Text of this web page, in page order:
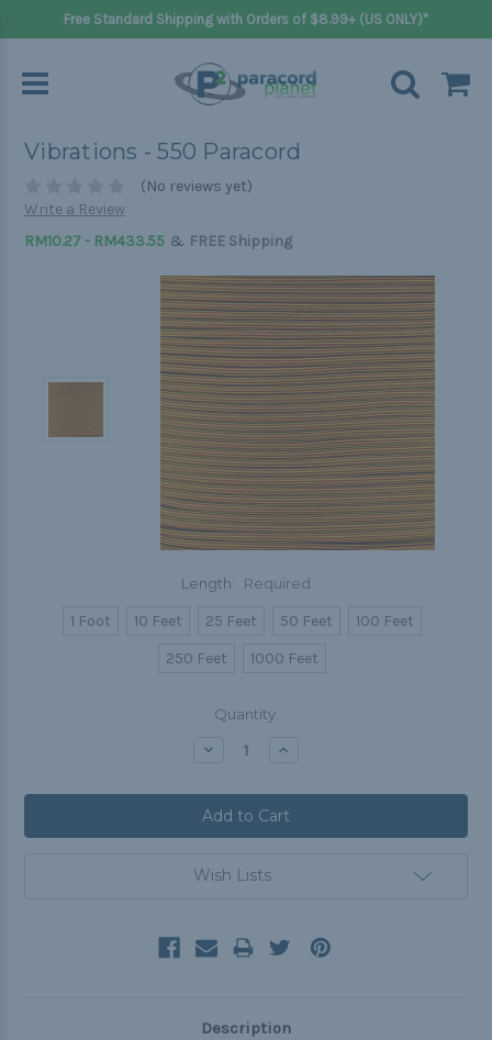
Free Standard Shipping with Orders of $8.99+ (US ONLY)*
Vibrations - 550 Paracord
(No reviews yet)
Write a Review
RM10.27 - RM433.55 & FREE Shipping
Length: Required
1 Foot 10 Feet 25 Feet 50 Feet
100 Feet
250 Feet
1000 Feet
Quantity:
Decrease Increase
Wish Lists
Description